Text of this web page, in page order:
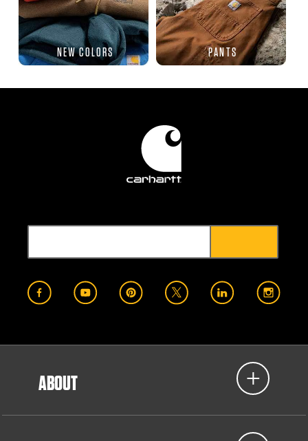
NEW COLORS PANTS
ABOUT